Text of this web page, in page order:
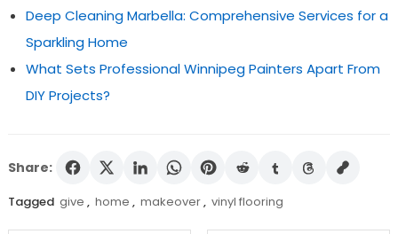
Deep Cleaning Marbella: Comprehensive Services for a
Sparkling Home
What Sets Professional Winnipeg Painters Apart From
DIY Projects?
Share:
Tagged give , home , makeover, vinyl flooring